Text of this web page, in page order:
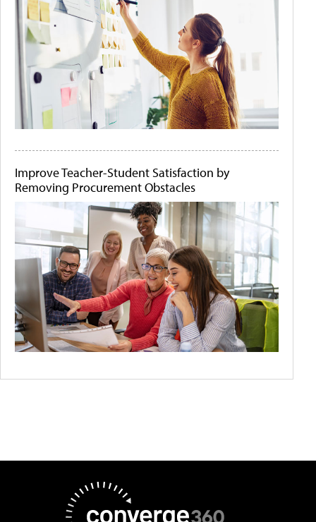
Improve Teacher-Student Satisfaction by
Removing Procurement Obstacles